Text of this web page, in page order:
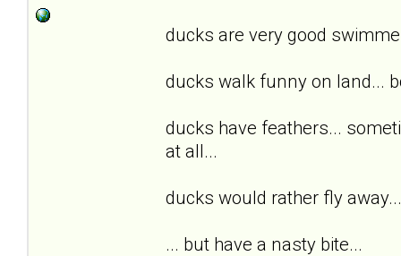
ducks are very good
ducks walk funny on land...
ducks have feathers...
at all...
ducks would rather fly
... but have a nasty bite...